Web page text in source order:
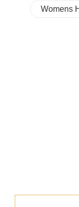
Womens